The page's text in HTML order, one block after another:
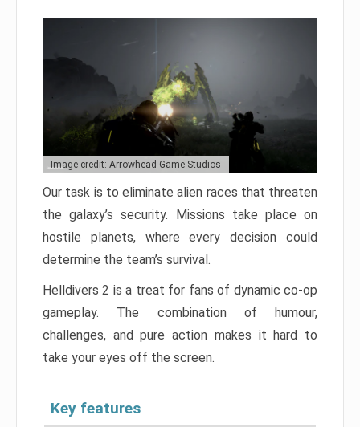
Image credit: Arrowhead Game Studios
Our task is to eliminate alien races that threaten
the galaxy’s security. Missions take place on
hostile planets, where every decision could
determine the team’s survival.
Helldivers 2 is a treat for fans of dynamic co-op
gameplay. The combination of humour,
challenges, and pure action makes it hard to
take your eyes off the screen.
Key features